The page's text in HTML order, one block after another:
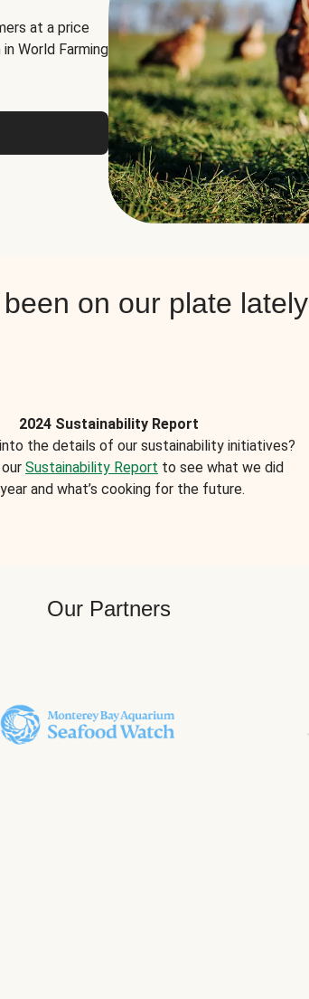
at a price
World Farming
been on our plate lately
2024 Sustainability Report
the details of our sustainability initiatives?
Sustainability Report to see what we did
and what’s cooking for the future.
Our Partners